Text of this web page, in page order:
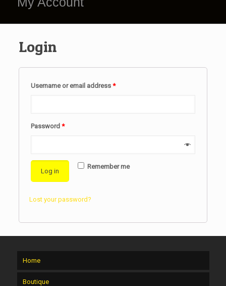
Login
Username or email address*
Password*
Remember me
Log in
Lost your password?
Home
Boutique